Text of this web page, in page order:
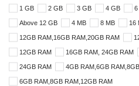
1 GB 2 GB 3 GB 4 GB 6
Above 12 GB 4 MB 8 MB 16
12GB RAM,16GB RAM,20GB RAM
12GB RAM 16GB RAM, 24GB RAM
24GB RAM 4GB RAM,6GB
6GB RAM,8GB RAM,12GB RAM